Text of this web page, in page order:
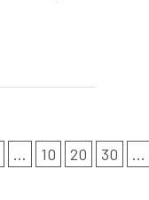
... 10 20 30
...